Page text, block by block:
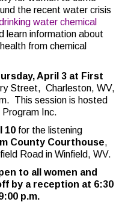
the recent water crisis
water chemical
learn information about
from chemical
April 3 at First
Street, Charleston, WV,
This session is hosted
Inc.
10 for the listening
County Courthouse,
Road in Winfield, WV.
to all women and
by a reception at 6:30
p.m.